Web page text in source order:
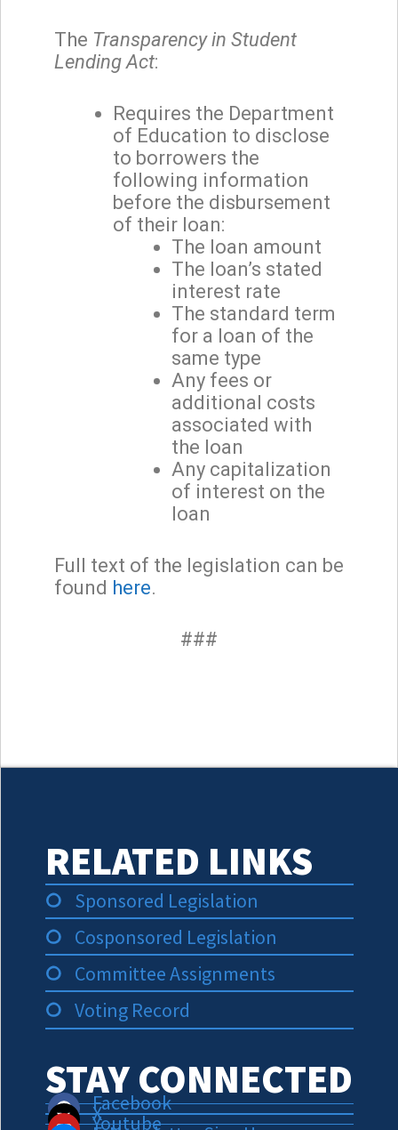
The Transparency in Student
Lending Act:
Requires the Department
of Education to disclose
to borrowers the
following information
before the disbursement
of their loan:
The loan amount
The loan’s stated
interest rate
The standard term
for a loan of the
same type
Any fees or
additional costs
associated with
the loan
Any capitalization
of interest on the
loan
Full text of the legislation can be
found here.
###
RELATED LINKS
Sponsored Legislation
Cosponsored Legislation
Committee Assignments
Voting Record
STAY CONNECTED
Facebook
X
Youtube